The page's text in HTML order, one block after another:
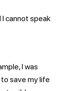
cannot speak
I was
save my life